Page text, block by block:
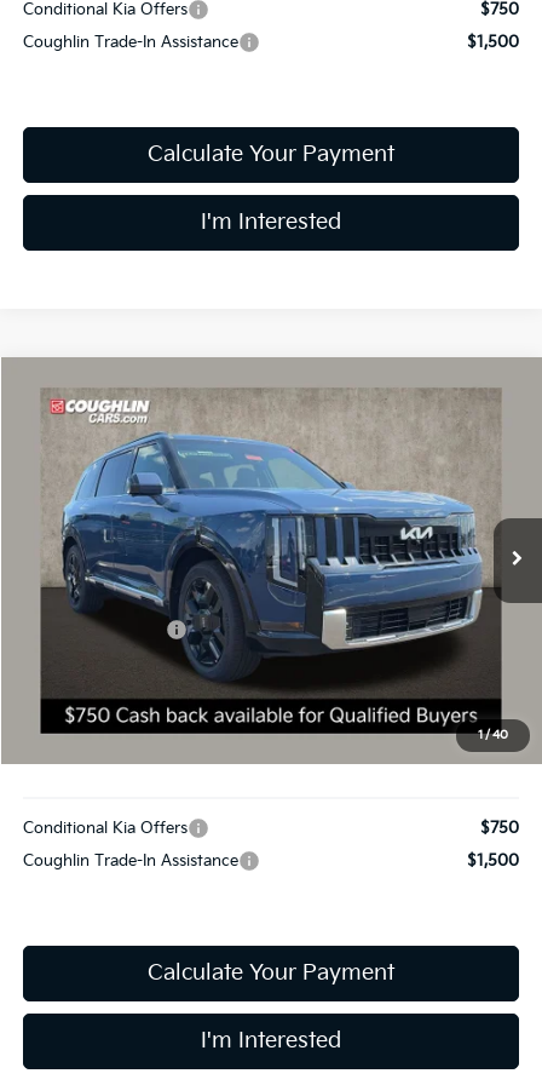
Conditional Kia Offers
$750
Coughlin Trade-In Assistance
$1,500
Calculate Your Payment
I'm Interested
1/40
2027Kia Telluride Hybrid SX Prestige
Price Drop
Coughlin Kia of Dublin
5XYPLESA7VG028954Stock:D9371
In Stock 11 mi Ext.
$59,483
PRICE
Less
MSRP:
$59,385
Coughlin Discount:
-$300
Doc Fee
$398
Final Price:
$59,483
Conditional Kia Offers
$750
Coughlin Trade-In Assistance
$1,500
Calculate Your Payment
I'm Interested
Compare Vehicle